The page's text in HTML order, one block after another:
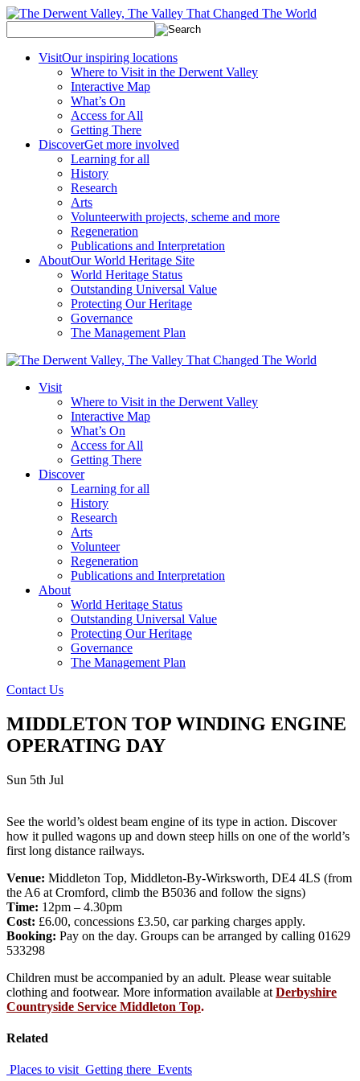
VisitOur inspiring locations
Where to Visit in the Derwent Valley
Interactive Map
What’s On
Access for All
Getting There
DiscoverGet more involved
Learning for all
History
Research
Arts
Volunteerwith projects, scheme and more
Regeneration
Publications and Interpretation
AboutOur World Heritage Site
World Heritage Status
Outstanding Universal Value
Protecting Our Heritage
Governance
The Management Plan
Visit
Where to Visit in the Derwent Valley
Interactive Map
What’s On
Access for All
Getting There
Discover
Learning for all
History
Research
Arts
Volunteer
Regeneration
Publications and Interpretation
About
World Heritage Status
Outstanding Universal Value
Protecting Our Heritage
Governance
The Management Plan
Contact Us
MIDDLETON TOP WINDING ENGINE
OPERATING DAY
Sun 5th Jul
See the world’s oldest beam engine of its type in action. Discover
how it pulled wagons up and down steep hills on one of the world’s
first long distance railways.
Venue: Middleton Top, Middleton-By-Wirksworth, DE4 4LS (from
the A6 at Cromford, climb the B5036 and follow the signs)
Time: 12pm – 4.30pm
Cost: £6.00, concessions £3.50, car parking charges apply.
Booking: Pay on the day. Groups can be arranged by calling 01629
533298
Children must be accompanied by an adult. Please wear suitable
clothing and footwear. More information available at Derbyshire
Countryside Service Middleton Top.
Related
Places to visit Getting there Events